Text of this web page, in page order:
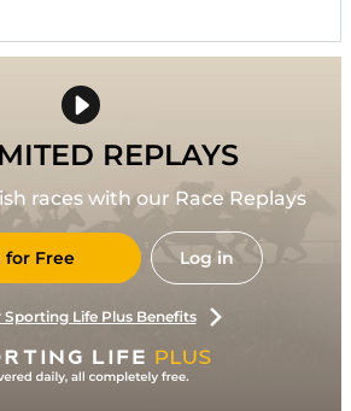
REPLAYS
races with our Race Replays
for Free Log in
Sporting Life Plus Benefits